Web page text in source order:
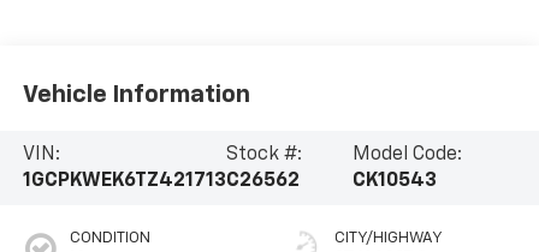
Vehicle Information
VIN:
1GCPKWEK6TZ421713
Stock #:
C26562
Model Code:
CK10543
CONDITION CITY/HIGHWAY